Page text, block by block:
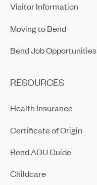
Visitor Information
Moving to Bend
Bend Job Opportunities
RESOURCES
Health Insurance
Certificate of Origin
Bend ADU Guide
Childcare